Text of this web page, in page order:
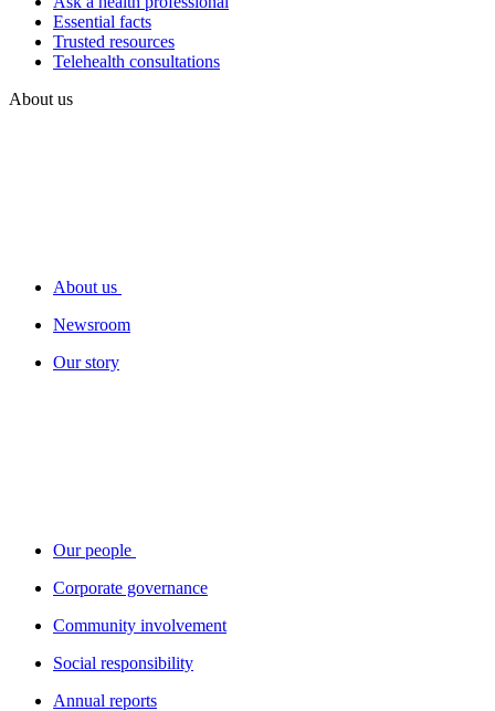
Essential facts
Trusted resources
Telehealth consultations
About us
About us
Newsroom
Our story
Our people
Corporate governance
Community involvement
Social responsibility
Annual reports